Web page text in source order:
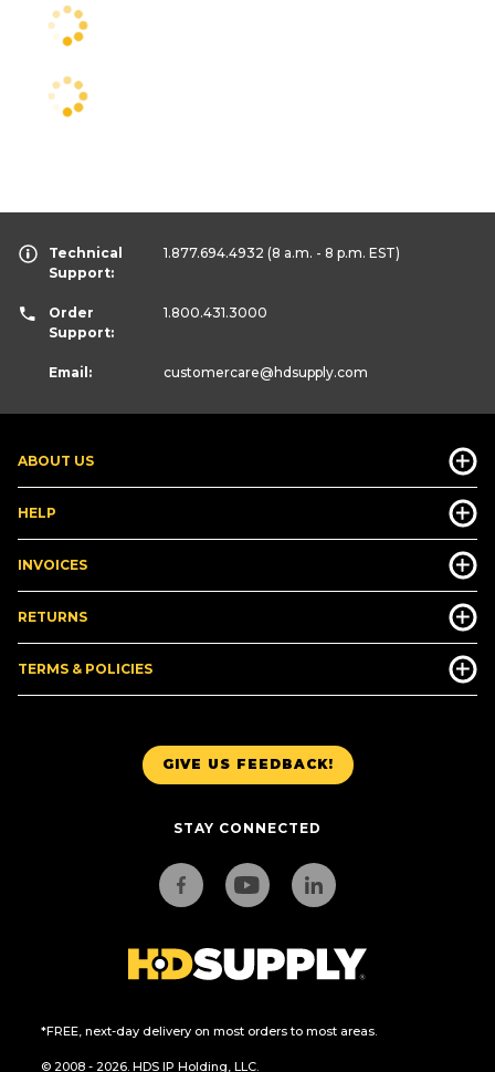
GIVE US FEEDBACK!
STAY CONNECTED
*FREE, next-day delivery on most orders to most areas.
© 2008 - 2026. HDS IP Holding, LLC.
ABOUT US
HELP
INVOICES
RETURNS
TERMS & POLICIES
Technical
Support:
1.877.694.4932 (8 a.m. - 8 p.m. EST)
Order
Support:
1.800.431.3000
Email: customercare@hdsupply.com